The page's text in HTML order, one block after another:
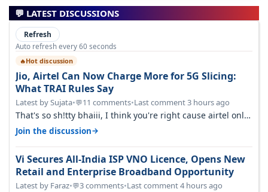
💬 LATEST DISCUSSIONS
Refresh
Auto refresh every 60 seconds
🔥Hot discussion
Jio, Airtel Can Now Charge More for 5G Slicing:
What TRAI Rules Say
Latest by Sujata•💬11 comments•Last comment 3 hours ago
That's so sh!tty bhaiii, I think you're right cause airtel only
have 100 MHZ of…
Join the discussion→
Vi Secures All-India ISP VNO Licence, Opens New
Retail and Enterprise Broadband Opportunity
Latest by Faraz•💬3 comments•Last comment 4 hours ago